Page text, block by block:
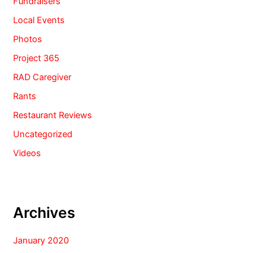
Local Events
Photos
Project 365
RAD Caregiver
Rants
Restaurant Reviews
Uncategorized
Videos
Archives
January 2020